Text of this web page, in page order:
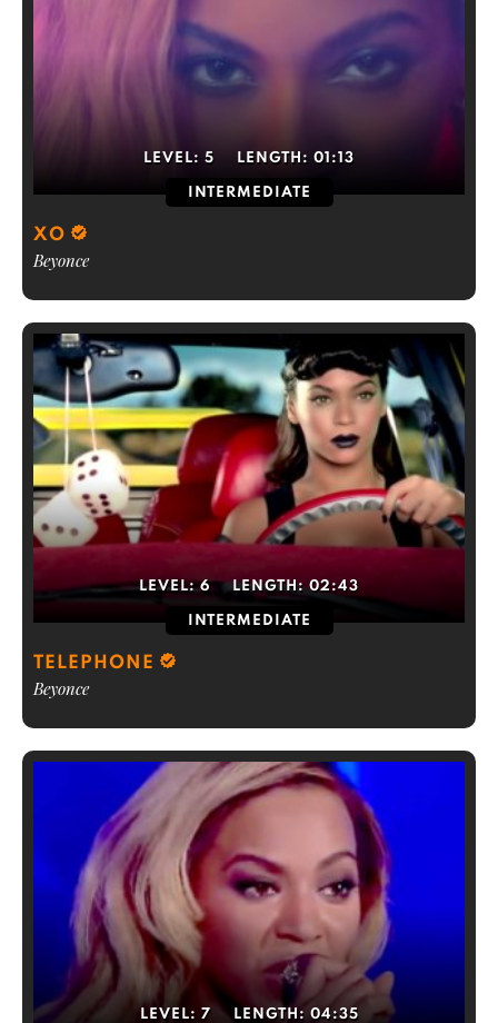
LEVEL: 5 LENGTH: 01:13
INTERMEDIATE
XO
Beyonce
LEVEL:6 LENGTH:02:43
INTERMEDIATE
TELEPHONE
Beyonce
LEVEL: 7 LENGTH: 04:35